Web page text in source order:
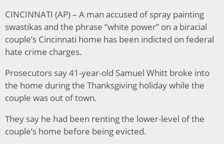
CINCINNATI (AP) – A man accused of spray painting
swastikas and the phrase “white power” on a biracial
couple’s Cincinnati home has been indicted on federal
hate crime charges.
Prosecutors say 41-year-old Samuel Whitt broke into
the home during the Thanksgiving holiday while the
couple was out of town.
They say he had been renting the lower-level of the
couple’s home before being evicted.